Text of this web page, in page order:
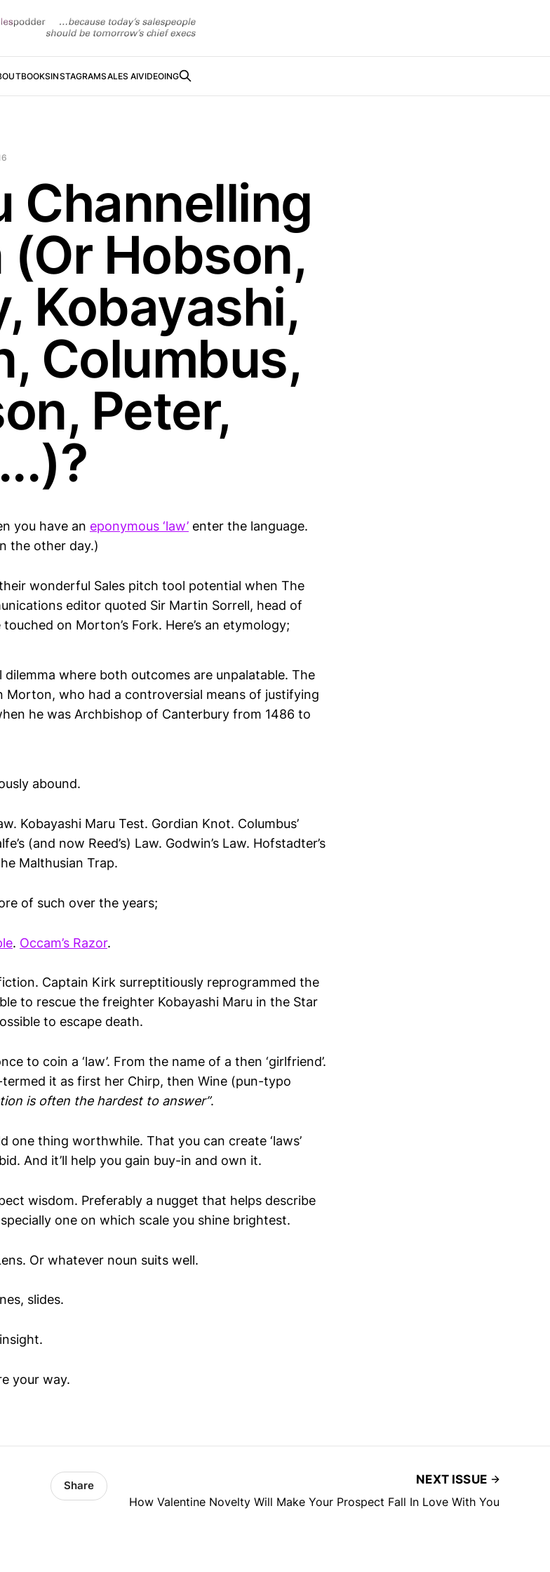
BOOKSINSTAGRAMSALES AIVIDEOING
Channelling
Hobson,
Kobayashi,
Columbus,
Peter,
you have an eponymous ‘law’ enter the language.
the other day.)
wonderful Sales pitch tool potential when The
editor quoted Sir Martin Sorrell, head of
on Morton’s Fork. Here’s an etymology;
dilemma where both outcomes are unpalatable. The
who had a controversial means of justifying
he was Archbishop of Canterbury from 1486 to
abound.
Kobayashi Maru Test. Gordian Knot. Columbus’
(and now Reed’s) Law. Godwin’s Law. Hofstadter’s
Malthusian Trap.
of such over the years;
. Occam’s Razor.
Captain Kirk surreptitiously reprogrammed the
to rescue the freighter Kobayashi Maru in the Star
to escape death.
to coin a ‘law’. From the name of a then ‘girlfriend’.
it as first her Chirp, then Wine (pun-typo
is often the hardest to answer”.
one thing worthwhile. That you can create ‘laws’
And it’ll help you gain buy-in and own it.
wisdom. Preferably a nugget that helps describe
one on which scale you shine brightest.
Or whatever noun suits well.
slides.
your way.
Share
NEXT ISSUE
How Valentine Novelty Will Make Your Prospect Fall In Love With You